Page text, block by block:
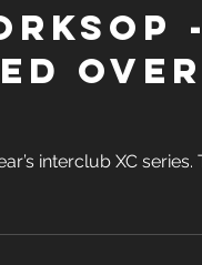
interclub XC